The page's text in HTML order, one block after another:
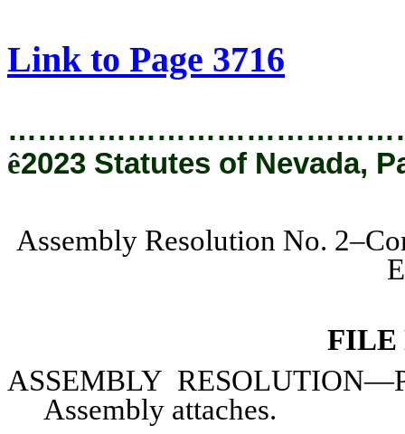
Link to Page 3716
ê2023 Statutes of Nevada,
Assembly Resolution No.
FILE
ASSEMBLY
Assembly attaches.